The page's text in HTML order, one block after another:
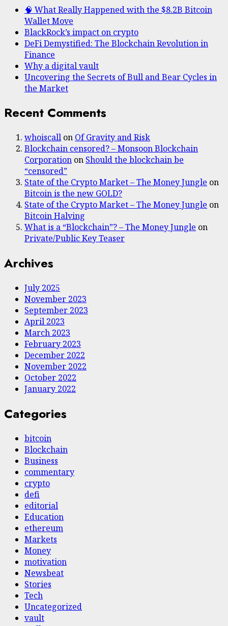
🧠 What Really Happened with the $8.2B Bitcoin
Wallet Move
BlackRock’s impact on crypto
DeFi Demystified: The Blockchain Revolution in
Finance
Why a digital vault
Uncovering the Secrets of Bull and Bear Cycles in
the Market
Recent Comments
whoiscall on Of Gravity and Risk
Blockchain censored? – Monsoon Blockchain
Corporation on Should the blockchain be
“censored”
State of the Crypto Market – The Money Jungle on
Bitcoin is the new GOLD?
State of the Crypto Market – The Money Jungle on
Bitcoin Halving
What is a “Blockchain”? – The Money Jungle on
Private/Public Key Teaser
Archives
July 2025
November 2023
September 2023
April 2023
March 2023
February 2023
December 2022
November 2022
October 2022
January 2022
Categories
bitcoin
Blockchain
Business
commentary
crypto
defi
editorial
Education
ethereum
Markets
Money
motivation
Newsbeat
Stories
Tech
Uncategorized
vault